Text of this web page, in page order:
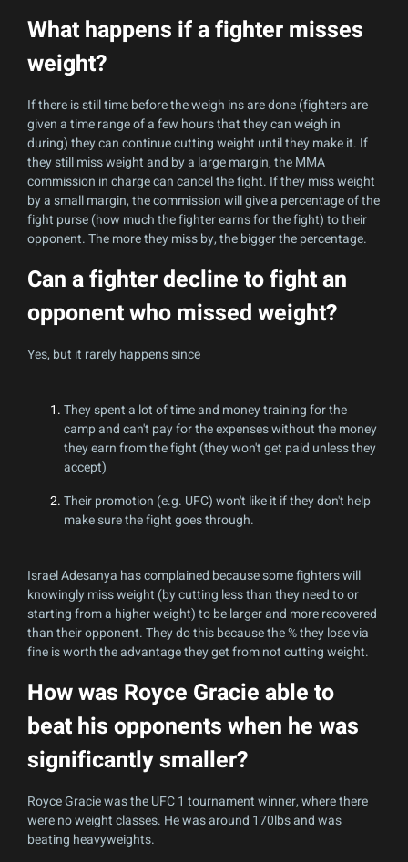
What happens if a fighter misses
weight?
If there is still time before the weigh ins are done (fighters are
given a time range of a few hours that they can weigh in
during) they can continue cutting weight until they make it. If
they still miss weight and by a large margin, the MMA
commission in charge can cancel the fight. If they miss weight
by a small margin, the commission will give a percentage of the
fight purse (how much the fighter earns for the fight) to their
opponent. The more they miss by, the bigger the percentage.
Can a fighter decline to fight an
opponent who missed weight?
Yes, but it rarely happens since
They spent a lot of time and money training for the
camp and can't pay for the expenses without the money
they earn from the fight (they won't get paid unless they
accept)
Their promotion (e.g. UFC) won't like it if they don't help
make sure the fight goes through.
Israel Adesanya has complained because some fighters will
knowingly miss weight (by cutting less than they need to or
starting from a higher weight) to be larger and more recovered
than their opponent. They do this because the % they lose via
fine is worth the advantage they get from not cutting weight.
How was Royce Gracie able to
beat his opponents when he was
significantly smaller?
Royce Gracie was the UFC 1 tournament winner, where there
were no weight classes. He was around 170lbs and was
beating heavyweights.